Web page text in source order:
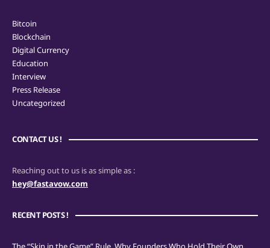
Bitcoin
Blockchain
Digital Currency
Education
Interview
Press Release
Uncategorized
CONTACT US !
Reaching out to us is as simple as :
hey@fastavow.com
RECENT POSTS !